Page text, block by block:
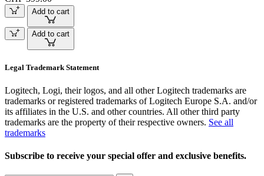
Add to cart
Add to cart
Legal Trademark Statement
Logitech, Logi, their logos, and all other Logitech trademarks are
trademarks or registered trademarks of Logitech Europe S.A. and/or
its affiliates in the U.S. and other countries. All other third party
trademarks are the property of their respective owners. See all
trademarks
Subscribe to receive your special offer and exclusive benefits.